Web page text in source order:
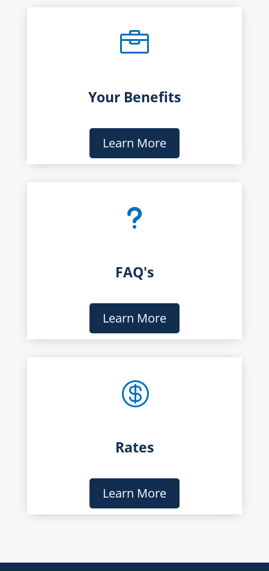

Your Benefits
Learn More
u
FAQ's
Learn More

Rates
Learn More